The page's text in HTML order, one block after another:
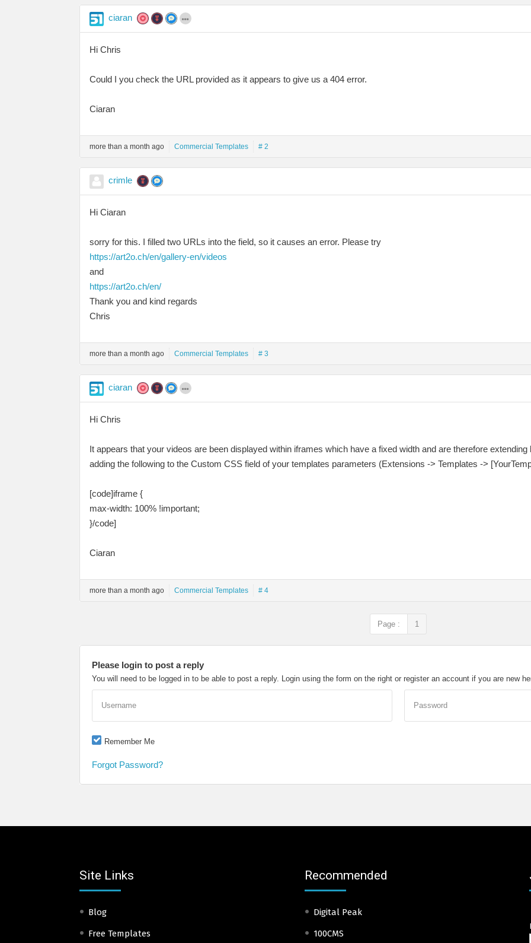
ciaran
Hi Chris
Could I you check the URL provided as it appears to give us a 404 error.
Ciaran
more than a month ago Commercial Templates # 2
crimle
Hi Ciaran
sorry for this. I filled two URLs into the field, so it causes an error. Please try
https://art2o.ch/en/gallery-en/videos
and
https://art2o.ch/en/
Thank you and kind regards
Chris
more than a month ago Commercial Templates # 3
ciaran
Hi Chris
It appears that your videos are been displayed within iframes which have a fixed width and are therefore
adding the following to the Custom CSS field of your templates parameters (Extensions -> Templates ->
[code]iframe {
max-width: 100% !important;
}/code]
Ciaran
more than a month ago Commercial Templates # 4
Page : 1
Please login to post a reply
You will need to be logged in to be able to post a reply. Login using the form on the right or register an account if you are new
Username Password
Remember Me
Forgot Password?
Site Links
Blog
Free Templates
Recommended
Digital Peak
100CMS